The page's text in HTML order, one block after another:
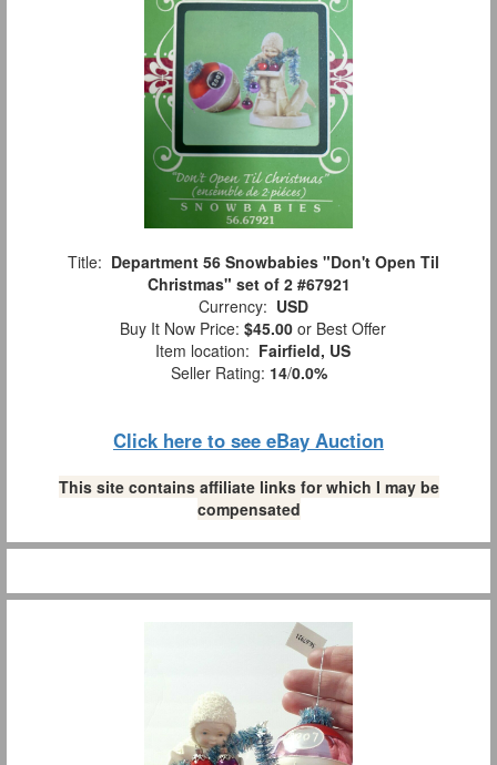
Title: Department 56 Snowbabies "Don't Open Til
Christmas" set of 2 #67921
Currency: USD
Buy It Now Price: $45.00 or Best Offer
Item location: Fairfield, US
Seller Rating: 14/0.0%
Click here to see eBay Auction
This site contains affiliate links for which I may be
compensated